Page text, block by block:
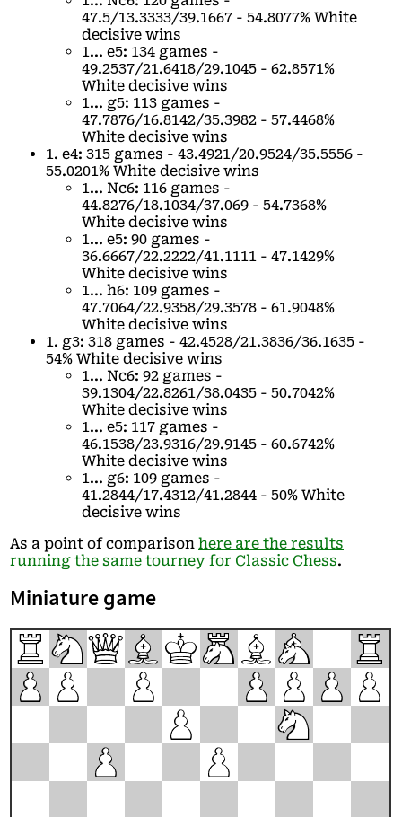
47.5/13.3333/39.1667 - 54.8077% White
decisive wins
1... e5: 134 games -
49.2537/21.6418/29.1045 - 62.8571%
White decisive wins
1... g5: 113 games -
47.7876/16.8142/35.3982 - 57.4468%
White decisive wins
1. e4: 315 games - 43.4921/20.9524/35.5556 -
55.0201% White decisive wins
1... Nc6: 116 games -
44.8276/18.1034/37.069 - 54.7368%
White decisive wins
1... e5: 90 games -
36.6667/22.2222/41.1111 - 47.1429%
White decisive wins
1... h6: 109 games -
47.7064/22.9358/29.3578 - 61.9048%
White decisive wins
1. g3: 318 games - 42.4528/21.3836/36.1635 -
54% White decisive wins
1... Nc6: 92 games -
39.1304/22.8261/38.0435 - 50.7042%
White decisive wins
1... e5: 117 games -
46.1538/23.9316/29.9145 - 60.6742%
White decisive wins
1... g6: 109 games -
41.2844/17.4312/41.2844 - 50% White
decisive wins
As a point of comparison here are the results
running the same tourney for Classic Chess.
Miniature game
R NQ B KM B A
R
P P P P P P P
P
N
P
P